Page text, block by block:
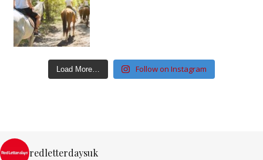
Load More… Follow on Instagram
redletterdaysuk